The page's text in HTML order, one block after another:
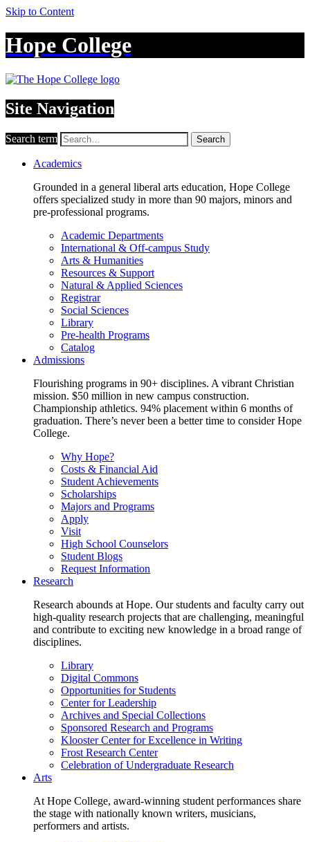
Skip to Content
Hope College
Site Navigation
Search term Search
Academics
Grounded in a general liberal arts education, Hope College
offers specialized study in more than 90 majors, minors and
pre-professional programs.
Academic Departments
International & Off-campus Study
Arts & Humanities
Resources & Support
Natural & Applied Sciences
Registrar
Social Sciences
Library
Pre-health Programs
Catalog
Admissions
Flourishing programs in 90+ disciplines. A vibrant Christian
mission. $50 million in new campus construction.
Championship athletics. 94% placement within 6 months of
graduation. There’s never been a better time to consider Hope
College.
Why Hope?
Costs & Financial Aid
Student Achievements
Scholarships
Majors and Programs
Apply
Visit
High School Counselors
Student Blogs
Request Information
Research
Research abounds at Hope. Our students and faculty carry out
high-quality research projects that are challenging, meaningful
and contribute to exciting new knowledge in a broad range of
disciplines.
Library
Digital Commons
Opportunities for Students
Center for Leadership
Archives and Special Collections
Sponsored Research and Programs
Klooster Center for Excellence in Writing
Frost Research Center
Celebration of Undergraduate Research
Arts
At Hope College, award-winning student performances share
the stage with nationally known writers, musicians,
performers and artists.